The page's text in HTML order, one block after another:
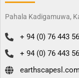
Pahala Kadigamuwa,
+ 94 (0) 76 443
+ 94 (0) 76 443